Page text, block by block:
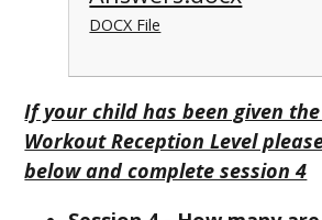
DOCX File
If your child has been given the
Workout Reception Level
below and complete session 4